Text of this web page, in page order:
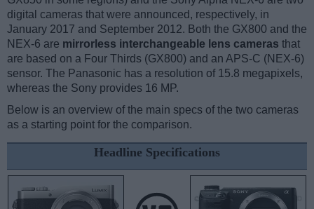
digital cameras that were announced, respectively, in
January 2017 and September 2012. Both the GX800 and the
NEX-6 are mirrorless interchangeable lens cameras that
are based on a Four Thirds (GX800) and an APS-C (NEX-6)
sensor. The Panasonic has a resolution of 15.8 megapixels,
whereas the Sony provides 16 MP.
Below is an overview of the main specs of the two cameras
as a starting point for the comparison.
Headline Specifications